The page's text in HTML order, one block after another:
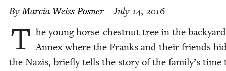
ByMar­cia Weiss Posner– July 14, 2016
T he young horse-chest­nut tree in the
Annex where the Franks and their friends
the Nazis, briefly tells the sto­ry of the family’s time